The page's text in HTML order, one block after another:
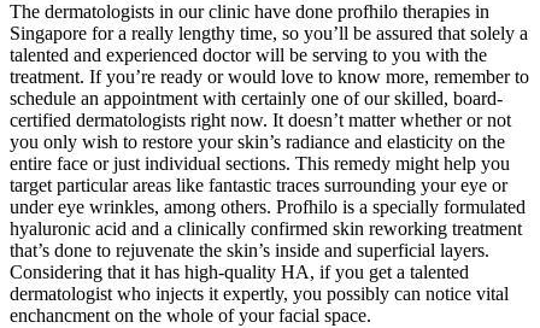
The dermatologists in our clinic have done profhilo therapies in
Singapore for a really lengthy time, so you’ll be assured that solely a
talented and experienced doctor will be serving to you with the
treatment. If you’re ready or would love to know more, remember to
schedule an appointment with certainly one of our skilled, board-
certified dermatologists right now. It doesn’t matter whether or not
you only wish to restore your skin’s radiance and elasticity on the
entire face or just individual sections. This remedy might help you
target particular areas like fantastic traces surrounding your eye or
under eye wrinkles, among others. Profhilo is a specially formulated
hyaluronic acid and a clinically confirmed skin reworking treatment
that’s done to rejuvenate the skin’s inside and superficial layers.
Considering that it has high-quality HA, if you get a talented
dermatologist who injects it expertly, you possibly can notice vital
enchancment on the whole of your facial space.